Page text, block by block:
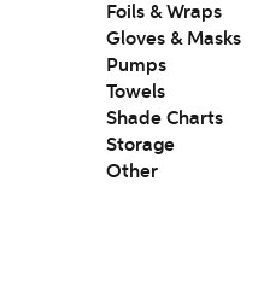
Foils & Wraps
Gloves & Masks
Pumps
Towels
Shade Charts
Storage
Other